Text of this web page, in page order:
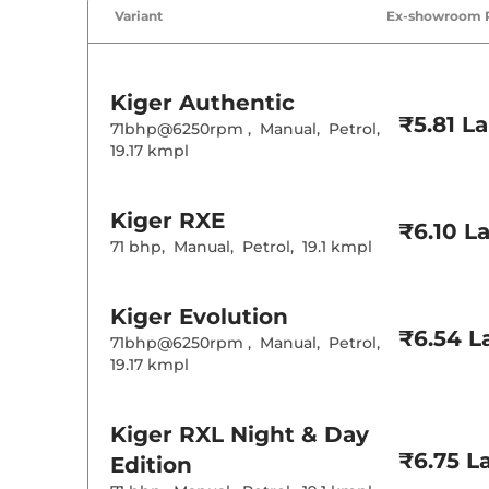
Cruise Control
Rear AC
Central Cup
Interior
Distance To
Clock
Variant Ex-showroom
Kiger Authentic
71bhp@6250rpm , Manual, Petrol,
19.17 kmpl
₹5.81
Kiger RXE
71 bhp, Manual, Petrol, 19.1 kmpl
₹6.10
Kiger Evolution
71bhp@6250rpm , Manual, Petrol,
19.17 kmpl
₹6.54
Kiger RXL Night & Day
Edition
₹6.75